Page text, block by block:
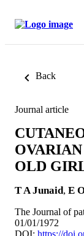
Back
Journal article
OLD
T A Junaid, E
The Journal of
01/01/1972
DOI: https://